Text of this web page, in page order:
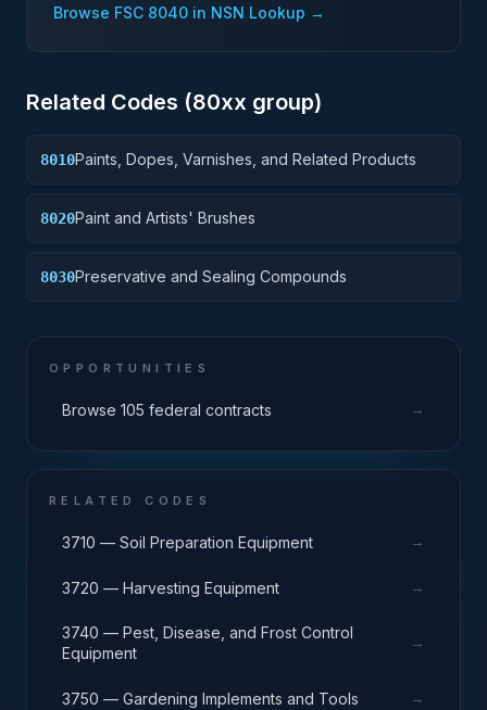
Browse FSC 8040 in NSN Lookup →
Related Codes (80xx group)
8010Paints, Dopes, Varnishes, and Related Products
8020Paint and Artists' Brushes
8030Preservative and Sealing Compounds
OPPORTUNITIES
Browse 105 federal contracts →
RELATED CODES
3710 — Soil Preparation Equipment →
3720 — Harvesting Equipment →
3740 — Pest, Disease, and Frost Control
Equipment
→
3750 — Gardening Implements and Tools →